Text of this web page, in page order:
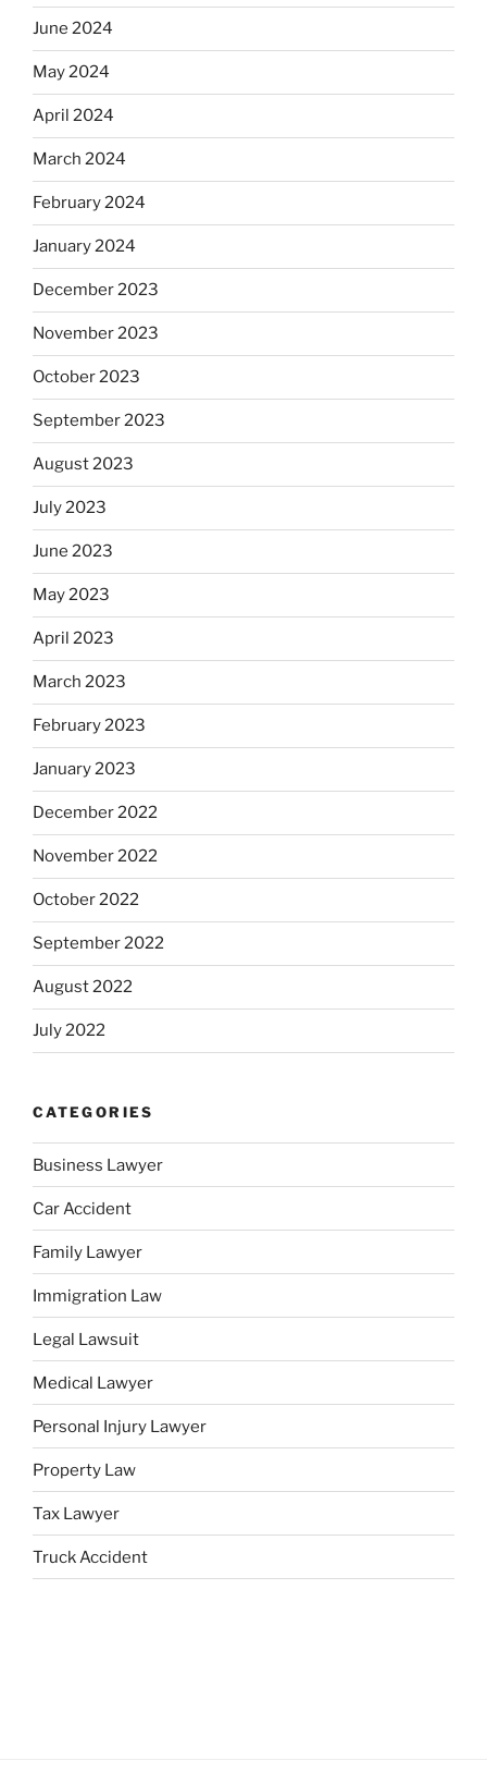
June 2024
May 2024
April 2024
March 2024
February 2024
January 2024
December 2023
November 2023
October 2023
September 2023
August 2023
July 2023
June 2023
May 2023
April 2023
March 2023
February 2023
January 2023
December 2022
November 2022
October 2022
September 2022
August 2022
July 2022
CATEGORIES
Business Lawyer
Car Accident
Family Lawyer
Immigration Law
Legal Lawsuit
Medical Lawyer
Personal Injury Lawyer
Property Law
Tax Lawyer
Truck Accident